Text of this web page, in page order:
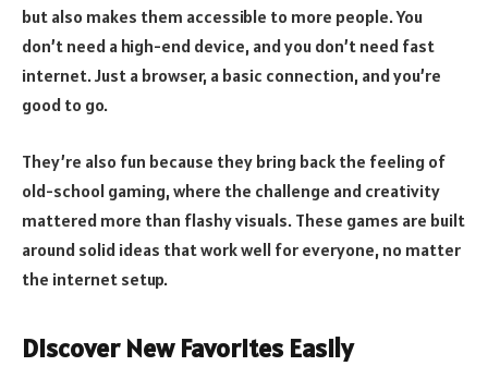
but also makes them accessible to more people. You
don’t need a high-end device, and you don’t need fast
internet. Just a browser, a basic connection, and you’re
good to go.
They’re also fun because they bring back the feeling of
old-school gaming, where the challenge and creativity
mattered more than flashy visuals. These games are built
around solid ideas that work well for everyone, no matter
the internet setup.
Discover New Favorites Easily